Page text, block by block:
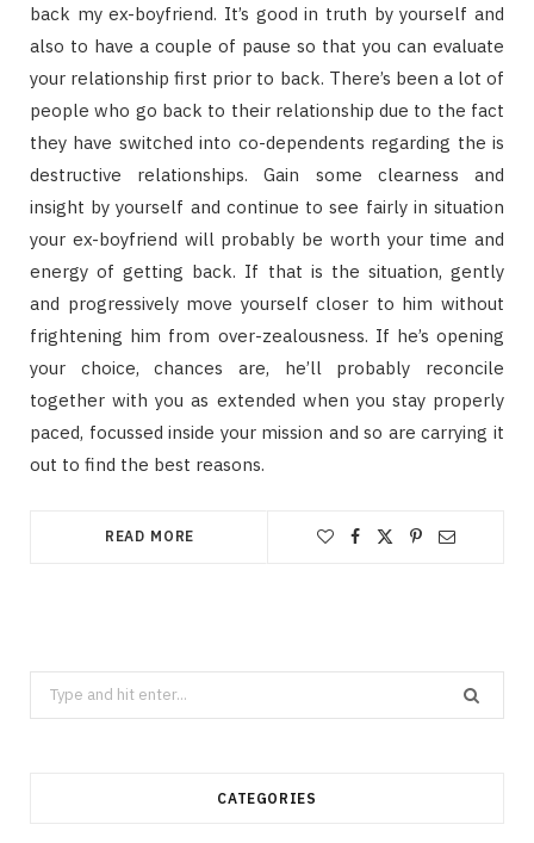
back my ex-boyfriend. It’s good in truth by yourself and
also to have a couple of pause so that you can evaluate
your relationship first prior to back. There’s been a lot of
people who go back to their relationship due to the fact
they have switched into co-dependents regarding the is
destructive relationships. Gain some clearness and
insight by yourself and continue to see fairly in situation
your ex-boyfriend will probably be worth your time and
energy of getting back. If that is the situation, gently
and progressively move yourself closer to him without
frightening him from over-zealousness. If he’s opening
your choice, chances are, he’ll probably reconcile
together with you as extended when you stay properly
paced, focussed inside your mission and so are carrying it
out to find the best reasons.
READ MORE
Search
for:
CATEGORIES